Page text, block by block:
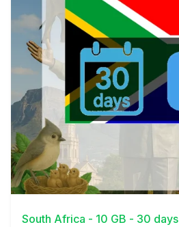
View Details
South Africa - 10 GB - 30 days